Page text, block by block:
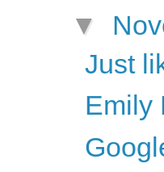
▼
Just
Emily